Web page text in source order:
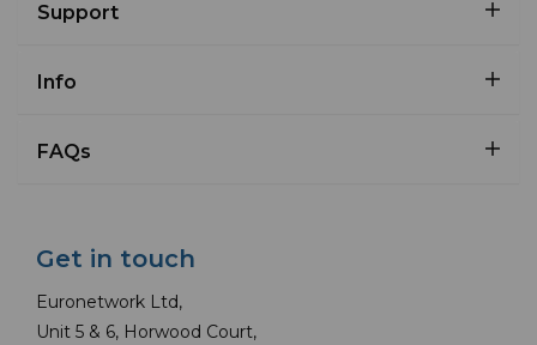
Support
Info
FAQs
Get in touch
Euronetwork Ltd,
Unit 5 & 6, Horwood Court,